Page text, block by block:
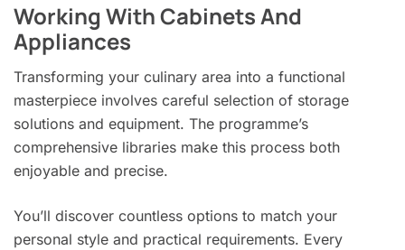
Working With Cabinets And
Appliances
Transforming your culinary area into a functional
masterpiece involves careful selection of storage
solutions and equipment. The programme’s
comprehensive libraries make this process both
enjoyable and precise.
You’ll discover countless options to match your
personal style and practical requirements. Every